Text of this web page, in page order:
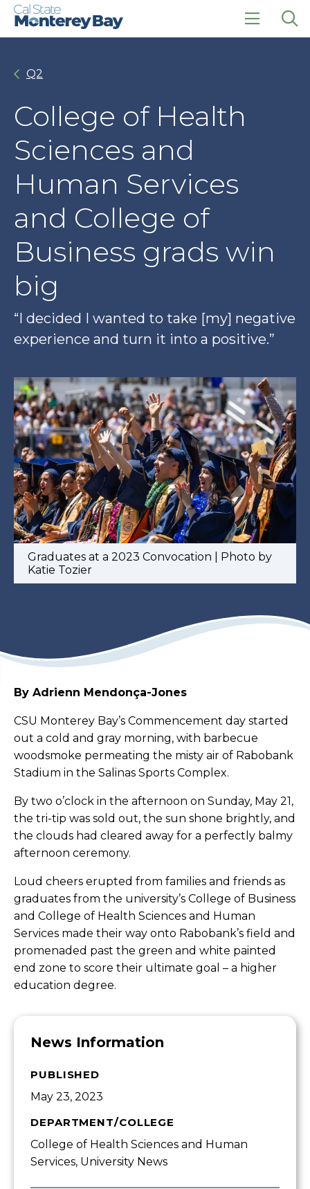
Skip
Skip
click
Q2
College of Health
Sciences and
Human Services
and College of
Business grads win
big
“I decided I wanted to take [my] negative
experience and turn it into a positive.”
Graduates at a 2023 Convocation | Photo by
Katie Tozier
By Adrienn Mendonça-Jones
CSU Monterey Bay’s Commencement day started
out a cold and gray morning, with barbecue
woodsmoke permeating the misty air of Rabobank
Stadium in the Salinas Sports Complex.
By two o’clock in the afternoon on Sunday, May 21,
the tri-tip was sold out, the sun shone brightly, and
the clouds had cleared away for a perfectly balmy
afternoon ceremony.
Loud cheers erupted from families and friends as
graduates from the university’s College of Business
and College of Health Sciences and Human
Services made their way onto Rabobank’s field and
promenaded past the green and white painted
end zone to score their ultimate goal – a higher
education degree.
News Information
PUBLISHED
May 23, 2023
DEPARTMENT/COLLEGE
College of Health Sciences and Human
Services, University News